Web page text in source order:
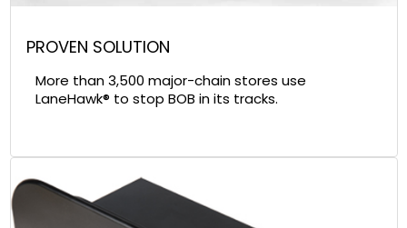
PROVEN SOLUTION
More than 3,500 major-chain stores use
LaneHawk® to stop BOB in its tracks.